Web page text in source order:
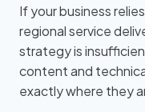
If your business
regional service
strategy is
content and
exactly where they